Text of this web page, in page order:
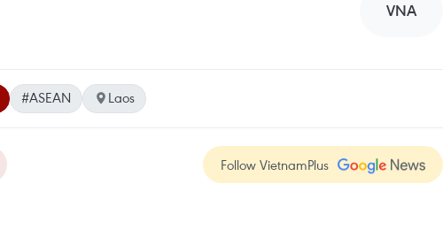
VNA
#ASEAN Laos
Follow VietnamPlus